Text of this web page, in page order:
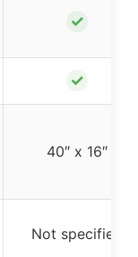
✓
✓
40″ x 16″
Not specified